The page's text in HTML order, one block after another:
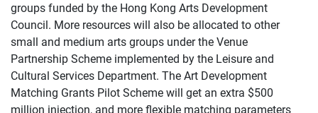
groups funded by the Hong Kong Arts Development
Council. More resources will also be allocated to other
small and medium arts groups under the Venue
Partnership Scheme implemented by the Leisure and
Cultural Services Department. The Art Development
Matching Grants Pilot Scheme will get an extra $500
million injection, and more flexible matching parameters